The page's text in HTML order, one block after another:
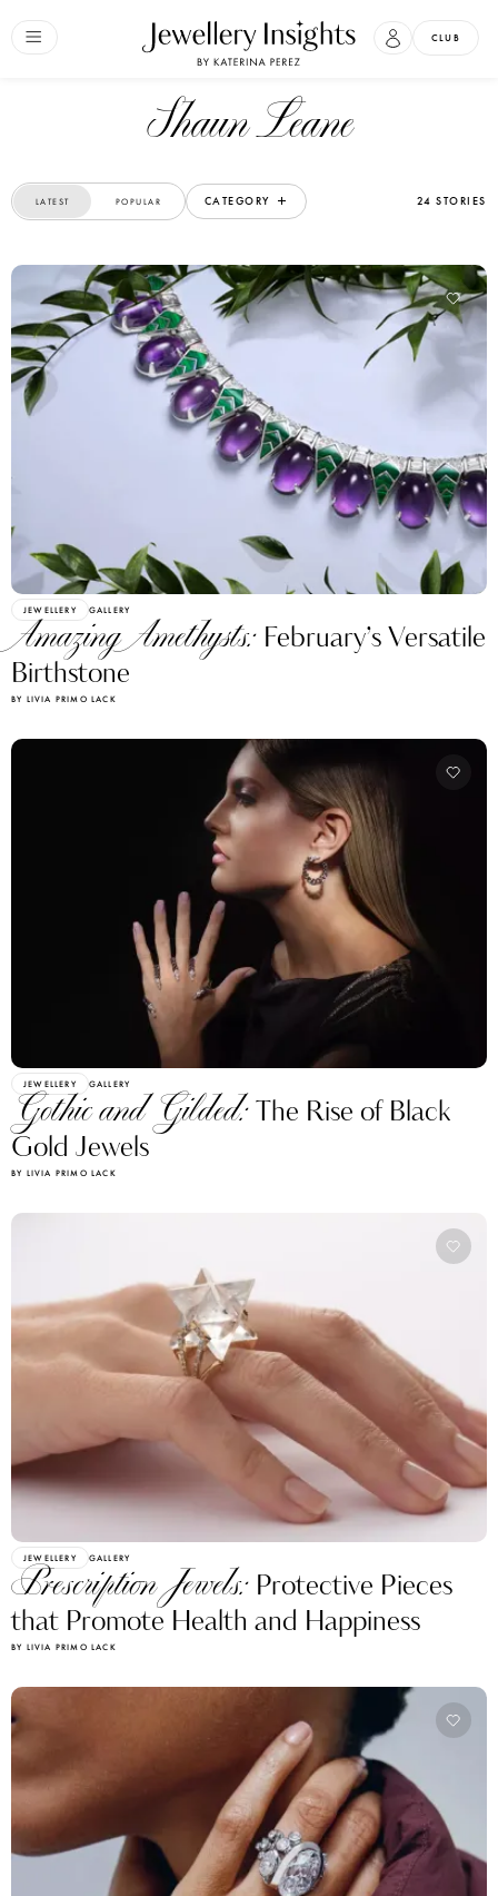
CLUB
Shaun Leane
LATEST POPULAR CATEGORY 24 STORIES
JEWELLERY GALLERY
Amazing Amethysts: February’s Versatile
Birthstone
BY LIVIA PRIMO LACK
JEWELLERY GALLERY
Gothic and Gilded:The Rise of Black
Gold Jewels
BY LIVIA PRIMO LACK
JEWELLERY GALLERY
Prescription Jewels: Protective Pieces
that Promote Health and Happiness
BY LIVIA PRIMO LACK